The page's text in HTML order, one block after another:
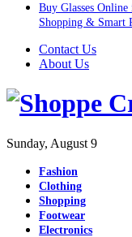
Buy Glasses
Shopping & Smart
Contact Us
About Us
Sunday, August 9
Fashion
Clothing
Shopping
Footwear
Electronics